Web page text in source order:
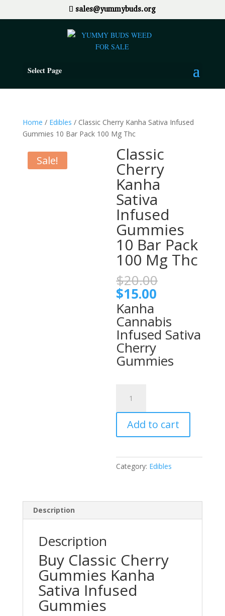
sales@yummybuds.org
Select Page
Home / Edibles / Classic Cherry Kanha Sativa Infused
Gummies 10 Bar Pack 100 Mg Thc
Sale! Classic
Cherry
Kanha
Sativa
Infused
Gummies
10 Bar Pack
100 Mg Thc
$20.00
$20.00.
$15.00
is:
$15.00.
Kanha
Cannabis
Infused Sativa
Cherry
Gummies
Cherry
Kanha
Sativa
Infused
10
Bar
Thc
Add to cart
Category: Edibles
Description
Description
Buy Classic Cherry
Gummies Kanha
Sativa Infused
Gummies